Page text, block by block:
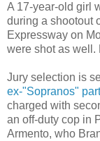
A 17-year-old girl
during a shootout
Expressway on
were shot as well.
Jury selection is
ex-"Sopranos"
charged with
an off-duty cop in
Armento, who